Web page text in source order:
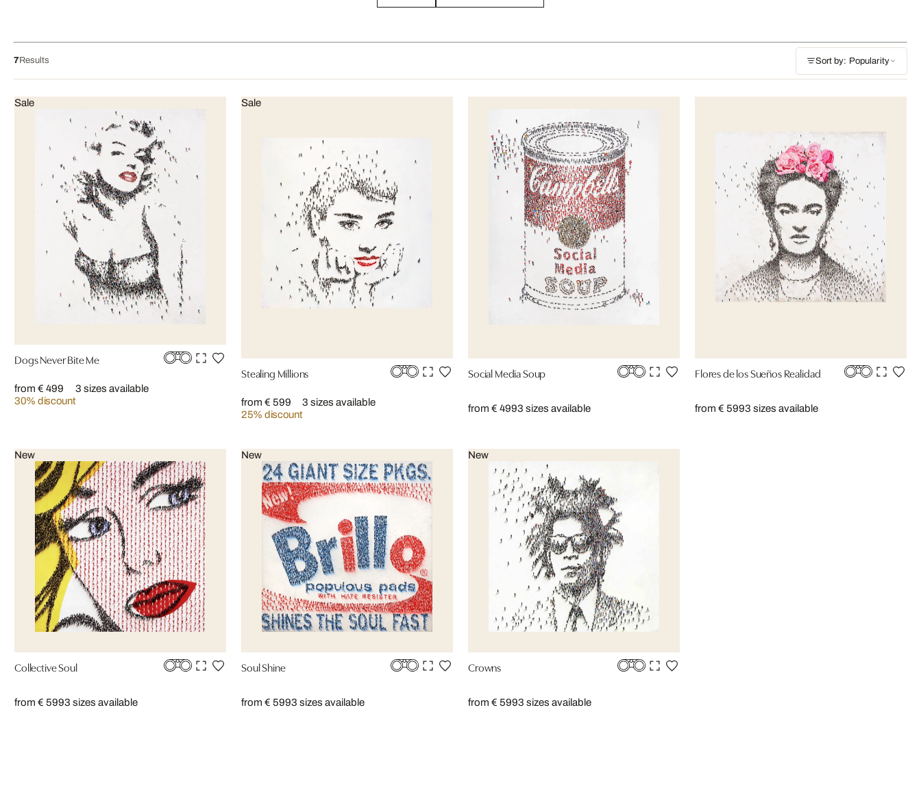
7Results Sort by: Popularity
Sale
Dogs Never Bite Me
from € 499
30% discount
3 sizes available
Sale
Stealing Millions
from € 599
25% discount
3 sizes available
Social Media Soup
from € 4993 sizes available
Flores de los Sueños Realidad
from € 5993 sizes available
New
Collective Soul
from € 5993 sizes available
New
Soul Shine
from € 5993 sizes available
New
Crowns
from € 5993 sizes available